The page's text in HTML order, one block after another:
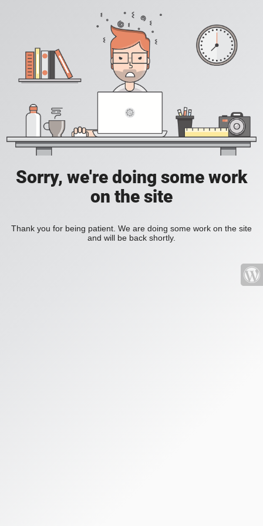
Sorry, we're doing some work
on the site
Thank you for being patient. We are doing some work on the site
and will be back shortly.